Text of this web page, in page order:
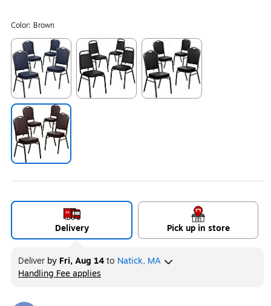
Color: Brown
Exited tooltip
Delivery Pick up in store
Deliver by Fri, Aug 14to Natick, MA
Handling Fee applies